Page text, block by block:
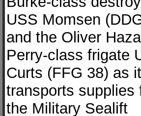
USS Momsen
and the Oliver
Perry-class frigate
Curts (FFG 38) as it
transports supplies
the Military Sealift